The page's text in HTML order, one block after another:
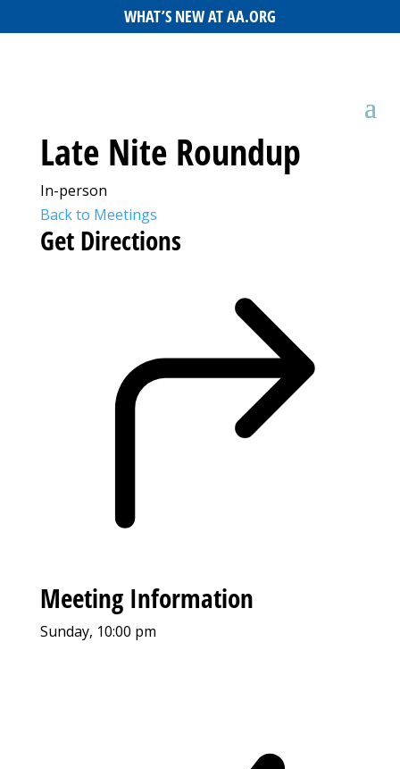
WHAT’S NEW AT AA.ORG
Late Nite Roundup
In-person
Back to Meetings
Get Directions
Meeting Information
Sunday, 10:00 pm